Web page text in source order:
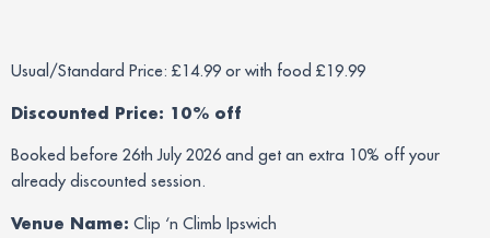
Usual/Standard Price: £14.99 or with food £19.99
Discounted Price: 10% off
Booked before 26th July 2026 and get an extra 10% off your
already discounted session.
Venue Name: Clip ‘n Climb Ipswich